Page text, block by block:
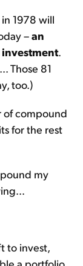
1978 will
–an
.
Those 81
too.)
of compound
for the rest
my
to invest,
a portfolio